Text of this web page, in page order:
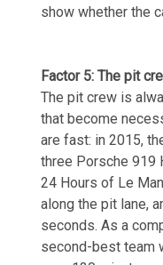
show whether the
Factor 5: The pit
The pit crew is
that become
are fast: in 2015,
three Porsche 919
24 Hours of Le
along the pit lane,
seconds. As a
second-best team